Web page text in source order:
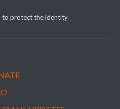
to protect the identity